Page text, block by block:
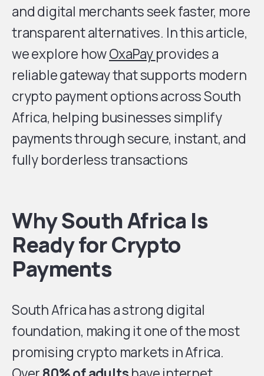
and digital merchants seek faster, more
transparent alternatives. In this article,
we explore howOxaPayprovides a
reliable gateway that supports modern
crypto payment options across South
Africa, helping businesses simplify
payments through secure, instant, and
fully borderless transactions
Why South Africa Is
Ready for Crypto
Payments
South Africa has a strong digital
foundation, making it one of the most
promising crypto markets in Africa.